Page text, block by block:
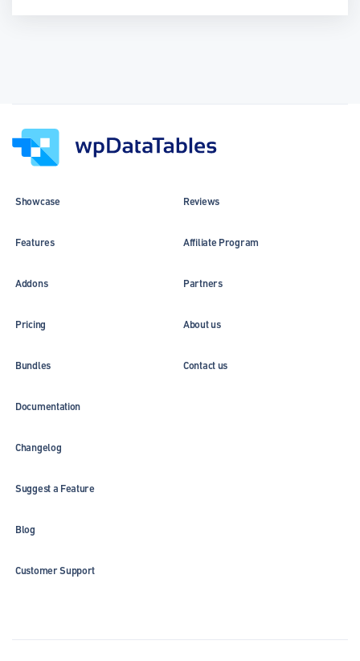
Showcase
Features
Addons
Pricing
Bundles
Reviews
Affiliate Program
Partners
About us
Contact us
Documentation
Changelog
Suggest a Feature
Blog
Customer Support